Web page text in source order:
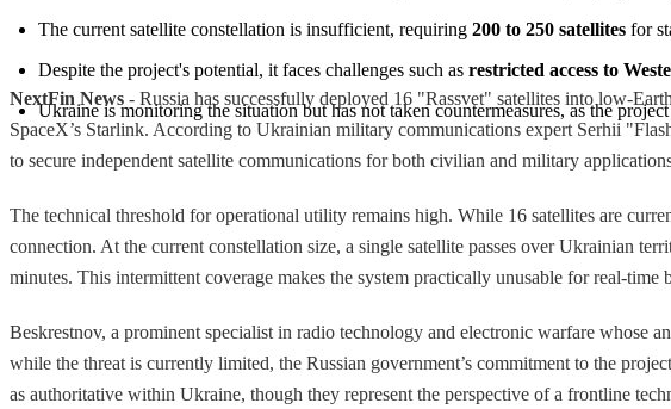
The current satellite constellation is insufficient, requiring 200 to 250 satellites for
Despite the project's potential, it faces challenges such as restricted access to
Ukraine is monitoring the situation but has not taken countermeasures, as the
NextFin News - Russia has successfully deployed 16 "Rassvet" satellites into low-
SpaceX’s Starlink. According to Ukrainian military communications expert Serhii
to secure independent satellite communications for both civilian and military
The technical threshold for operational utility remains high. While 16 satellites are
connection. At the current constellation size, a single satellite passes over Ukrainian
minutes. This intermittent coverage makes the system practically unusable for real-
Beskrestnov, a prominent specialist in radio technology and electronic warfare whose
while the threat is currently limited, the Russian government’s commitment to the
as authoritative within Ukraine, though they represent the perspective of a frontline